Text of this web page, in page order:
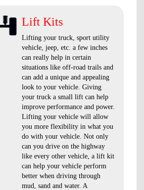
Lift Kits
Lifting your truck, sport utility
vehicle, jeep, etc. a few inches
can really help in certain
situations like off-road trails and
can add a unique and appealing
look to your vehicle. Giving
your truck a small lift can help
improve performance and power.
Lifting your vehicle will allow
you more flexibility in what you
do with your vehicle. Not only
can you drive on the highway
like every other vehicle, a lift kit
can help your vehicle perform
better when driving through
mud, sand and water. A